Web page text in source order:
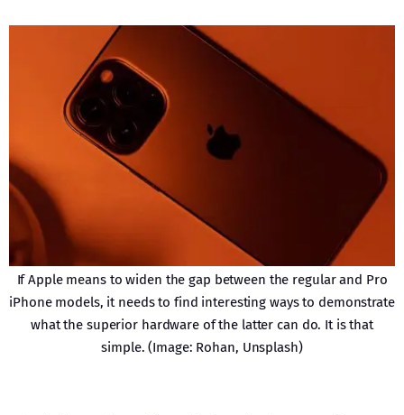
If Apple means to widen the gap between the regular and Pro
iPhone models, it needs to find interesting ways to demonstrate
what the superior hardware of the latter can do. It is that
simple. (Image: Rohan, Unsplash)